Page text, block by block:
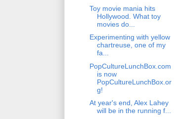
Toy movie mania hits
Hollywood. What toy
movies do...
Experimenting with yellow
chartreuse, one of my
fa...
PopCultureLunchBox.com
is now
PopCultureLunchBox.or
g!
At year's end, Alex Lahey
will be in the running f...